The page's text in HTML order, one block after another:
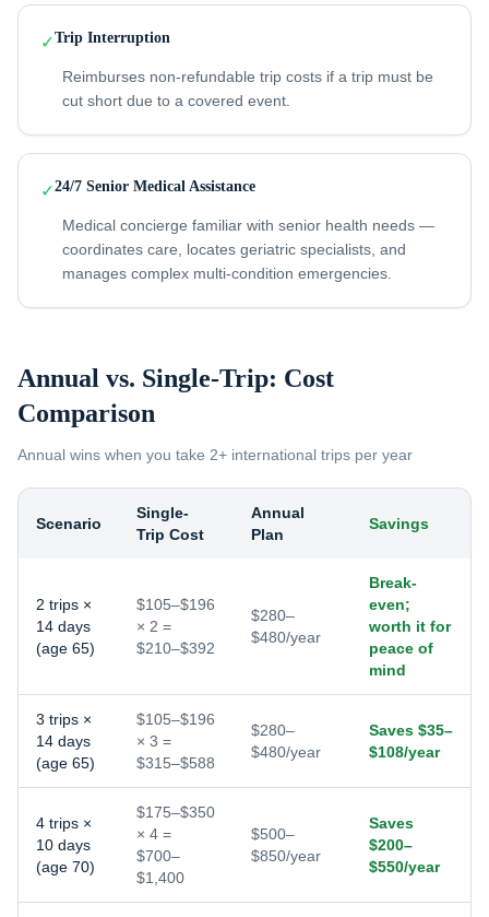
✓Trip Interruption
Reimburses non-refundable trip costs if a trip must be
cut short due to a covered event.
✓24/7 Senior Medical Assistance
Medical concierge familiar with senior health needs —
coordinates care, locates geriatric specialists, and
manages complex multi-condition emergencies.
Annual vs. Single-Trip: Cost
Comparison
Annual wins when you take 2+ international trips per year
Scenario
Single-
Trip Cost
Annual
Plan
Savings
2 trips ×
14 days
(age 65)
$105–$196
× 2 =
$210–$392
$280–
$480/year
Break-
even;
worth it for
peace of
mind
3 trips ×
14 days
(age 65)
$105–$196
× 3 =
$315–$588
$280–
$480/year
Saves $35–
$108/year
4 trips ×
10 days
(age 70)
$175–$350
× 4 =
$700–
$1,400
$500–
$850/year
Saves
$200–
$550/year